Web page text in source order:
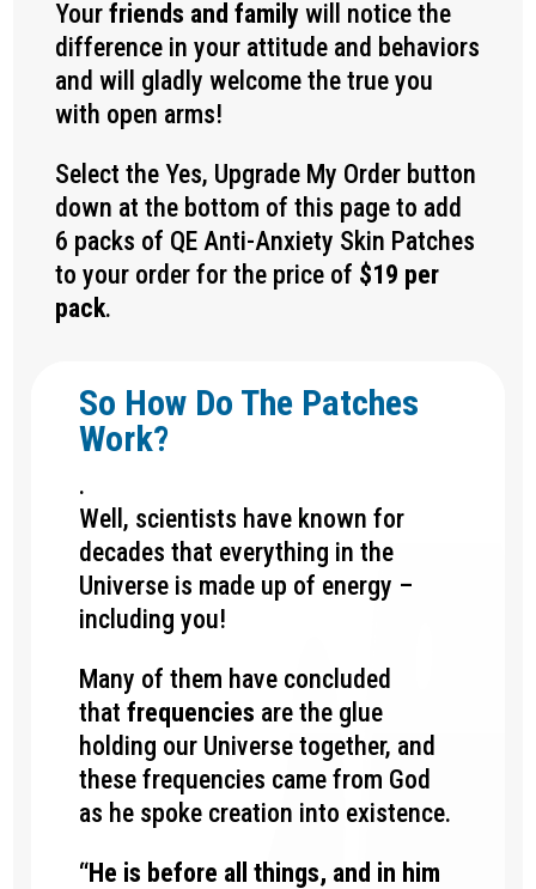
Your friends and family will notice the
difference in your attitude and behaviors
and will gladly welcome the true you
with open arms!
Select the Yes, Upgrade My Order button
down at the bottom of this page to add
6 packs of QE Anti-Anxiety Skin Patches
to your order for the price of $19 per
pack.
So How Do The Patches
Work?
.
Well, scientists have known for
decadesthat everything in the
Universe is made up of energy –
including you!
Many of them have concluded
thatfrequencies are the glue
holding our Universe together, and
these frequencies came from God
as he spoke creation into existence.
“He is before all things, and in him